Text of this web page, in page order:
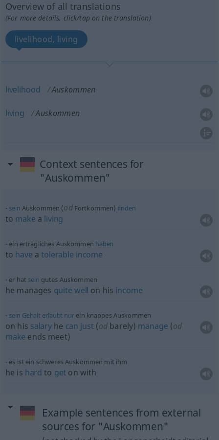
Overview of all translations
(For more details, click/tap on the translation)
livelihood, living
livelihood Auskommen
living Auskommen
Context sentences for
"Auskommen"
sein Auskommen (odFortkommen) finden
to make a living
ein erträgliches Auskommen haben
to have atolerable income
er hat sein gutes Auskommen
he manages quite well on his income
sein Gehalt erlaubt nur ein knappes Auskommen
on his salaryhe can just (od barely) manage (od
make ends meet)
es ist ein schweres Auskommen mit ihm
he is hard to get on with
Example sentences from external
sources for "Auskommen"